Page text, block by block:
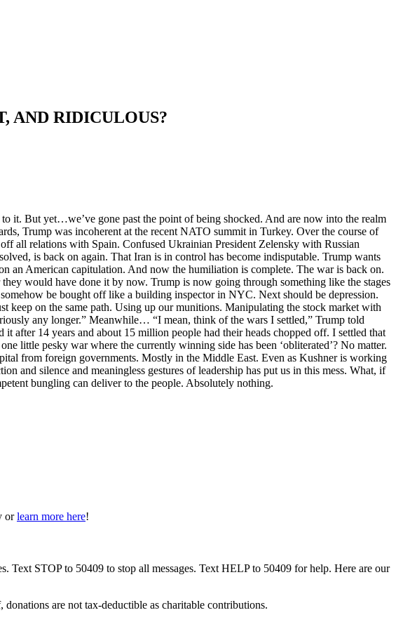
AND RIDICULOUS?
it. But yet…we’ve gone past the point of being shocked. And are now into the realm
Trump was incoherent at the recent NATO summit in Turkey. Over the course of
all relations with Spain. Confused Ukrainian President Zelensky with Russian
is back on again. That Iran is in control has become indisputable. Trump wants
an American capitulation. And now the humiliation is complete. The war is back on.
would have done it by now. Trump is now going through something like the stages
be bought off like a building inspector in NYC. Next should be depression.
keep on the same path. Using up our munitions. Manipulating the stock market with
any longer.” Meanwhile… “I mean, think of the wars I settled,” Trump told
after 14 years and about 15 million people had their heads chopped off. I settled that
little pesky war where the currently winning side has been ‘obliterated’? No matter.
from foreign governments. Mostly in the Middle East. Even as Kushner is working
and silence and meaningless gestures of leadership has put us in this mess. What, if
bungling can deliver to the people. Absolutely nothing.
or learn more here!
Text STOP to 50409 to stop all messages. Text HELP to 50409 for help. Here are our
are not tax-deductible as charitable contributions.